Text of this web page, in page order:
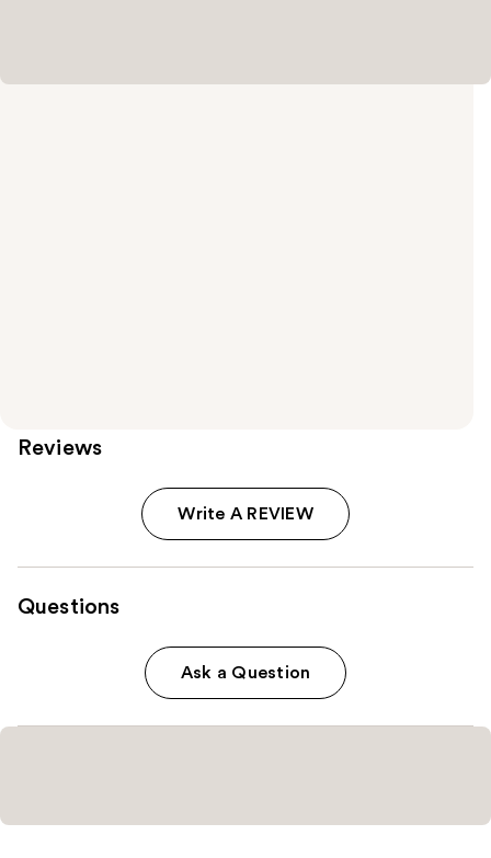
Reviews
Write A REVIEW
Questions
Ask a Question